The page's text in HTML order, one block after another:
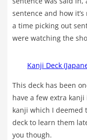
sentence and how
a time picking out
were watching the
Kanji Deck
This deck has been
have a few extra
kanji which I deemed
deck to learn them
you though.